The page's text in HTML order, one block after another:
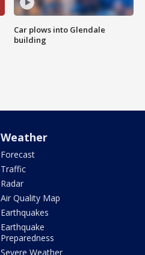
Car plows into Glendale
building
Weather
Forecast
Traffic
Radar
Air Quality Map
Earthquakes
Earthquake
Preparedness
Severe Weather